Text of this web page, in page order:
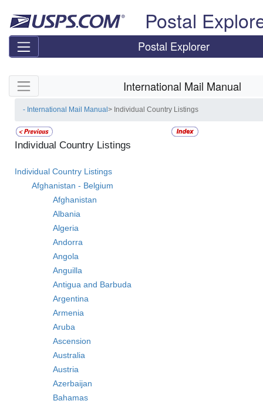
Postal
Postal Explorer
Skip side navigation International Mail Manual
- International Mail Manual> Individual Country Listings
Individual Country Listings
Individual Country Listings
Afghanistan - Belgium
Afghanistan
Albania
Algeria
Andorra
Angola
Anguilla
Antigua and Barbuda
Argentina
Armenia
Aruba
Ascension
Australia
Austria
Azerbaijan
Bahamas